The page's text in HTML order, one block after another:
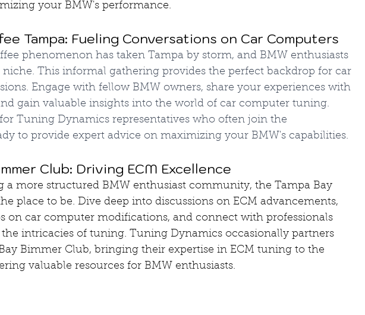
your BMW's performance.
Tampa: Fueling Conversations on Car Computers
phenomenon has taken Tampa by storm, and BMW enthusiasts
This informal gathering provides the perfect backdrop for car
Engage with fellow BMW owners, share your experiences with
gain valuable insights into the world of car computer tuning.
Tuning Dynamics representatives who often join the
to provide expert advice on maximizing your BMW's capabilities.
Club: Driving ECM Excellence
a more structured BMW enthusiast community, the Tampa Bay
place to be. Dive deep into discussions on ECM advancements,
on car computer modifications, and connect with professionals
intricacies of tuning. Tuning Dynamics occasionally partners
Bimmer Club, bringing their expertise in ECM tuning to the
valuable resources for BMW enthusiasts.